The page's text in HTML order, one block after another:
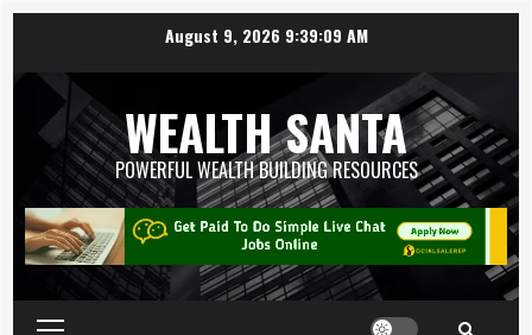
August 9, 2026 9:39:10 AM
WEALTH SANTA
POWERFUL WEALTH BUILDING RESOURCES